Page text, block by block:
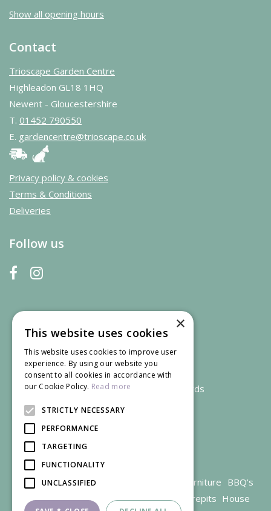
Show all opening hours
Contact
Trioscape Garden Centre
Highleadon GL18 1HQ
Newent - Gloucestershire
T. 01452 790550
E. gardencentre@trioscape.co.uk
Privacy policy & cookies
Terms & Conditions
Deliveries
Follow us
We accept credit and debit cards
Garden Centre Gloucestershire Garden Furniture BBQ's
Parasols Outdoor plants Restaurant Firepits House
×
This website uses cookies
This website uses cookies to improve user
experience. By using our website you
consent to all cookies in accordance with
our Cookie Policy. Read more
STRICTLY NECESSARY
PERFORMANCE
TARGETING
FUNCTIONALITY
UNCLASSIFIED